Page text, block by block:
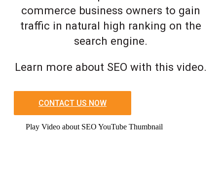
commerce business owners to gain
traffic in natural high ranking on the
search engine.
Learn more about SEO with this video.
CONTACT US NOW
Play Video about SEO YouTube Thumbnail